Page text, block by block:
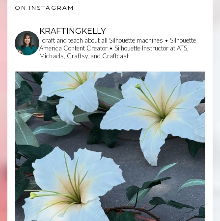
ON INSTAGRAM
KRAFTINGKELLY
I craft and teach about all Silhouette machines • Silhouette
America Content Creator • Silhouette Instructor at ATS,
Michaels, Craftsy, and Craftcast